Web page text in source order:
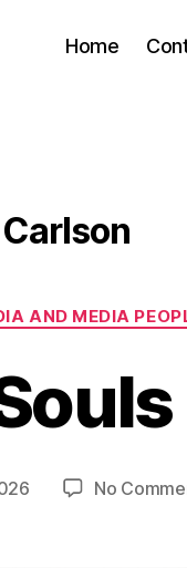
Home
AND MEDIA
No